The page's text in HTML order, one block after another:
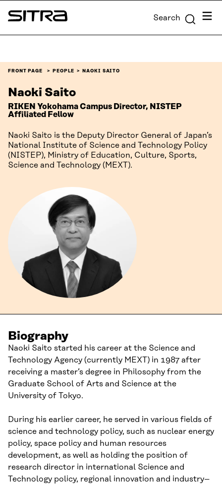
Skip to
content
Sitra Search Menu
FRONT PAGE PEOPLE NAOKI SAITO
Naoki Saito
RIKEN Yokohama Campus Director, NISTEP
Affiliated Fellow
Naoki Saito is the Deputy Director General of Japan’s
National Institute of Science and Technology Policy
(NISTEP), Ministry of Education, Culture, Sports,
Science and Technology (MEXT).
Biography
Naoki Saito started his career at the Science and
Technology Agency (currently MEXT) in 1987 after
receiving a master’s degree in Philosophy from the
Graduate School of Arts and Science at the
University of Tokyo.
During his earlier career, he served in various fields of
science and technology policy, such as nuclear energy
policy, space policy and human resources
development, as well as holding the position of
research director in international Science and
Technology policy, regional innovation and industry–